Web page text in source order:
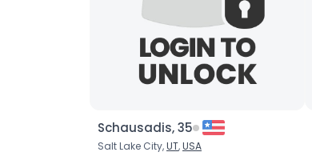
Schausadis, 35
Salt Lake City,UT,USA